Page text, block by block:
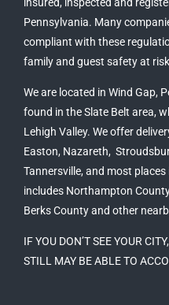
Pennsylvania. Many
compliant with these
family and guest safety at
We are located in Wind Gap,
found in the Slate Belt area,
Lehigh Valley. We offer
Easton, Nazareth,
Tannersville, and most
includes Northampton
Berks County and other
IF YOU DON’T SEE YOUR
STILL MAY BE ABLE TO